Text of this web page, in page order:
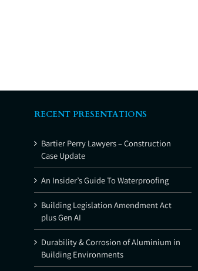
RECENT PRESENTATIONS
Bartier Perry Lawyers – Construction
Case Update
An Insider’s Guide To Waterproofing
Building Legislation Amendment Act
plus Gen AI
Durability & Corrosion of Aluminium in
Building Environments